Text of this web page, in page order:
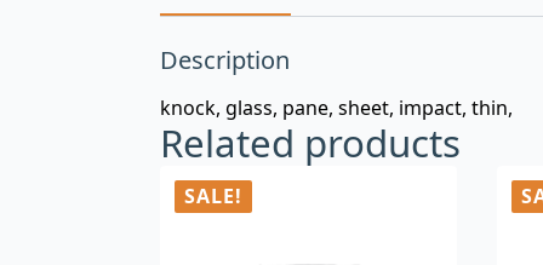
Description
knock, glass, pane, sheet, impact, thin,
Related products
SALE!